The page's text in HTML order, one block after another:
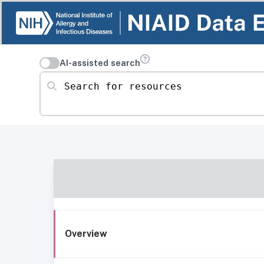
AI-assisted search
Search for resources
Overview